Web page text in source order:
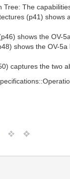
The
(p41)
shows the OV-
shows the OV-
captures the two